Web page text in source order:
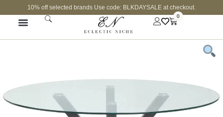
10% off selected brands Use code: BLKDAYSALE at checkout.
0